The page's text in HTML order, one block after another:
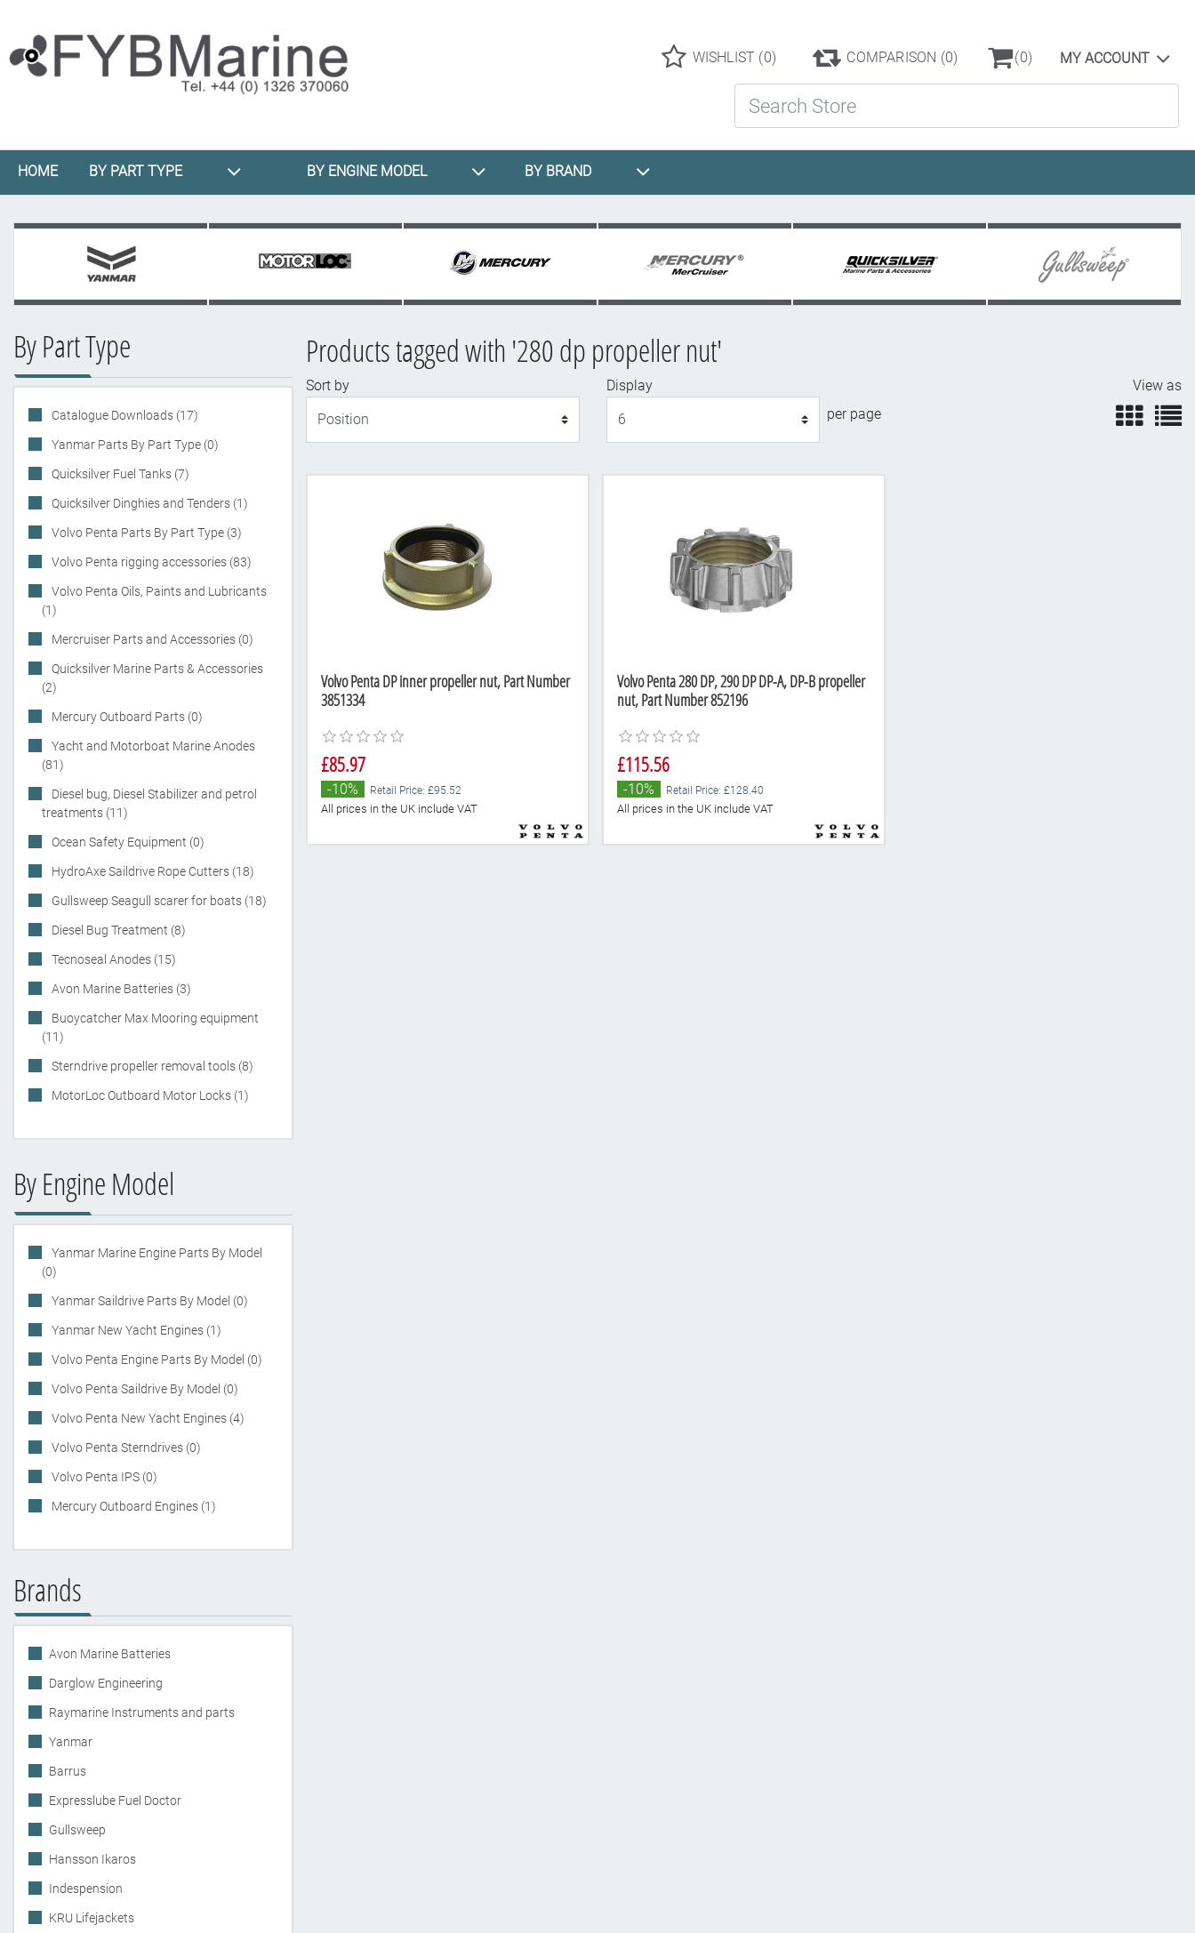
WISHLIST (0) COMPARISON (0) (0) MY ACCOUNT
HOME BY PART TYPE BY ENGINE MODEL BY BRAND
By Part Type
Catalogue Downloads (17)
Yanmar Parts By Part Type (0)
Quicksilver Fuel Tanks (7)
Quicksilver Dinghies and Tenders (1)
Volvo Penta Parts By Part Type (3)
Volvo Penta rigging accessories (83)
Volvo Penta Oils, Paints and Lubricants
(1)
Mercruiser Parts and Accessories (0)
Quicksilver Marine Parts & Accessories
(2)
Mercury Outboard Parts (0)
Yacht and Motorboat Marine Anodes
(81)
Diesel bug, Diesel Stabilizer and petrol
treatments (11)
Ocean Safety Equipment (0)
HydroAxe Saildrive Rope Cutters (18)
Gullsweep Seagull scarer for boats (18)
Diesel Bug Treatment (8)
Tecnoseal Anodes (15)
Avon Marine Batteries (3)
Buoycatcher Max Mooring equipment
(11)
Sterndrive propeller removal tools (8)
MotorLoc Outboard Motor Locks (1)
By Engine Model
Yanmar Marine Engine Parts By Model
(0)
Yanmar Saildrive Parts By Model (0)
Yanmar New Yacht Engines (1)
Volvo Penta Engine Parts By Model (0)
Volvo Penta Saildrive By Model (0)
Volvo Penta New Yacht Engines (4)
Volvo Penta Sterndrives (0)
Volvo Penta IPS (0)
Mercury Outboard Engines (1)
Brands
Avon Marine Batteries
Darglow Engineering
Raymarine Instruments and parts
Yanmar
Barrus
Expresslube Fuel Doctor
Gullsweep
Hansson Ikaros
Indespension
KRU Lifejackets
Products tagged with '280 dp propeller nut'
Sort by
Display
per page
View as
Volvo Penta DP inner propeller nut, Part Number
3851334
£85.97
-10% Retail Price: £95.52
All prices in the UK include VAT
Volvo Penta 280 DP, 290 DP DP-A, DP-B propeller
nut, Part Number 852196
£115.56
-10% Retail Price: £128.40
All prices in the UK include VAT